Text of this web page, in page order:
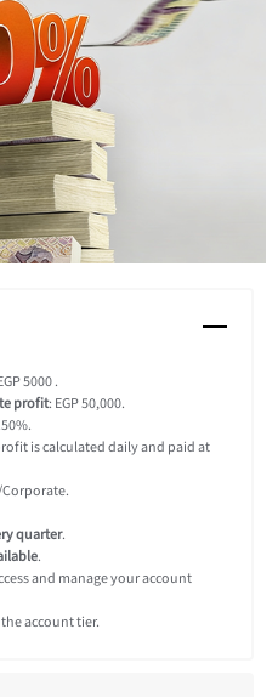
5000 .
profit: EGP 50,000.
is calculated daily and paid at
quarter.
.
and manage your account
account tier.